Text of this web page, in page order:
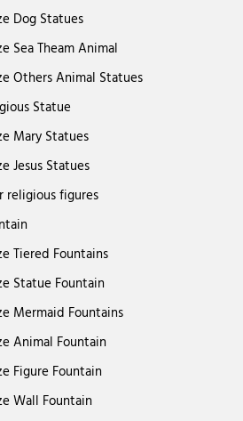
Dog Statues
Sea Theam Animal
Others Animal Statues
Statue
Mary Statues
Jesus Statues
religious figures
Tiered Fountains
Statue Fountain
Mermaid Fountains
Animal Fountain
Figure Fountain
Wall Fountain